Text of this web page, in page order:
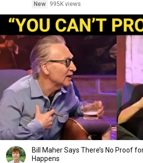
New
995K views
Bill Maher Says There’s No Proof
Happens